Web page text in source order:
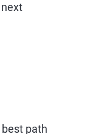
path